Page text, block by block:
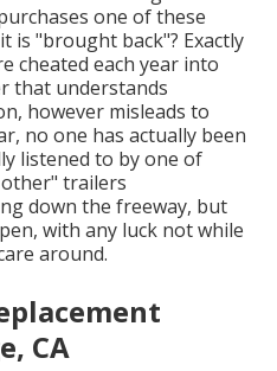
one of these
is "brought back"? Exactly
cheated each year into
that understands
however misleads to
no one has actually been
listened to by one of
trailers
down the freeway, but
with any luck not while
around.
CA